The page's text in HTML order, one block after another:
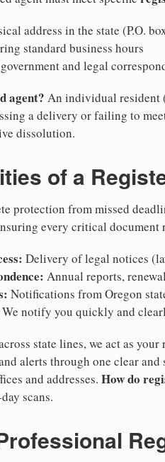
address in the state (P.O.
standard business hours
and legal
agent? An individual resident
a delivery or failing to
dissolution.
of a
protection from missed
every critical document
Delivery of legal notices
Annual reports,
Notifications from Oregon
We notify you quickly and
state lines, we act as
alerts through one clear
and addresses. How do
scans.